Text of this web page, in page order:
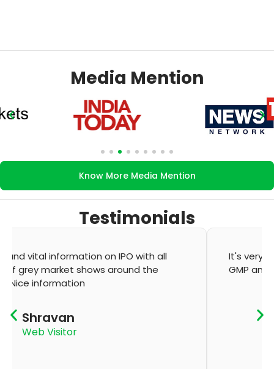
Media Mention
Know More Media Mention
Testimonials
It's very good app for showing of accurate
GMP and updation